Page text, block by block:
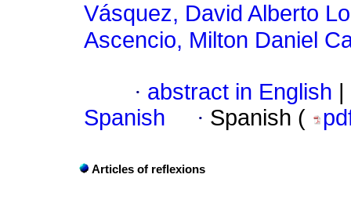
Vásquez, David Alberto
Ascencio, Milton Daniel
· abstract in English
Spanish
· Spanish (
Articles of reflexions